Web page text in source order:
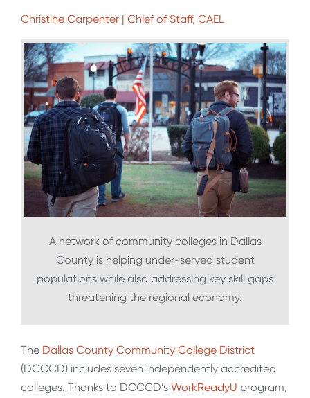
Christine Carpenter | Chief of Staff, CAEL
A network of community colleges in Dallas
County is helping under-served student
populations while also addressing key skill gaps
threatening the regional economy.
The Dallas County Community College District
(DCCCD) includes seven independently accredited
colleges. Thanks to DCCCD’s WorkReadyU program,